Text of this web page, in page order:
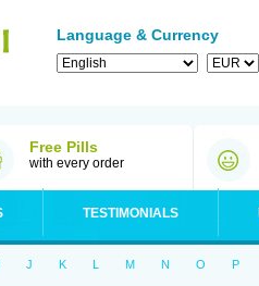
Language & Currency
Free Pills
with every order
TESTIMONIALS
J K L M N O P